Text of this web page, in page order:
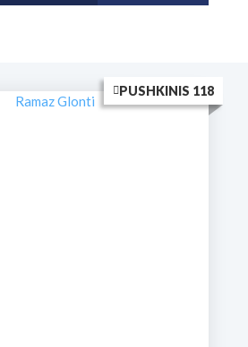
PUSHKINIS 118